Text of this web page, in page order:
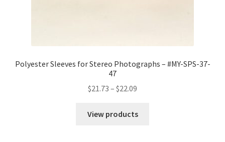
Polyester Sleeves for Stereo Photographs – #MY-SPS-37-
47
$21.73 – $22.09
$21.73
View products